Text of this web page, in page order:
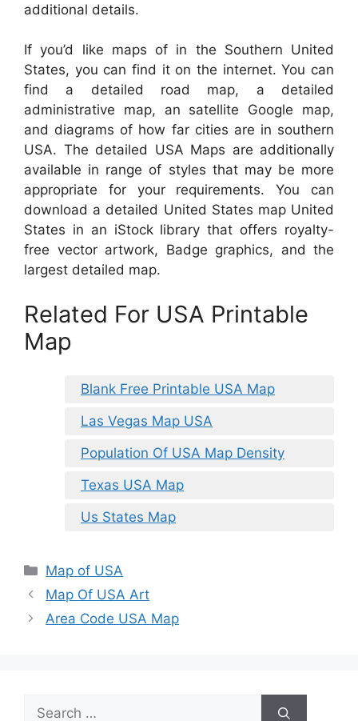
additional details.
If you’d like maps of in the Southern United
States, you can find it on the internet. You can
find a detailed road map, a detailed
administrative map, an satellite Google map,
and diagrams of how far cities are in southern
USA. The detailed USA Maps are additionally
available in range of styles that may be more
appropriate for your requirements. You can
download a detailed United States map United
States in an iStock library that offers royalty-
free vector artwork, Badge graphics, and the
largest detailed map.
Related For USA Printable
Map
Blank Free Printable USA Map
Las Vegas Map USA
Population Of USA Map Density
Texas USA Map
Us States Map
Categories
Map of USA
Map Of USA Art
Area Code USA Map
Search